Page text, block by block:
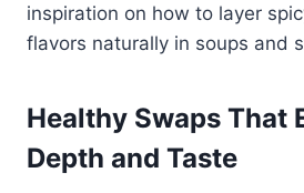
inspiration on how to layer
flavors naturally in soups and
Healthy Swaps That
Depth and Taste